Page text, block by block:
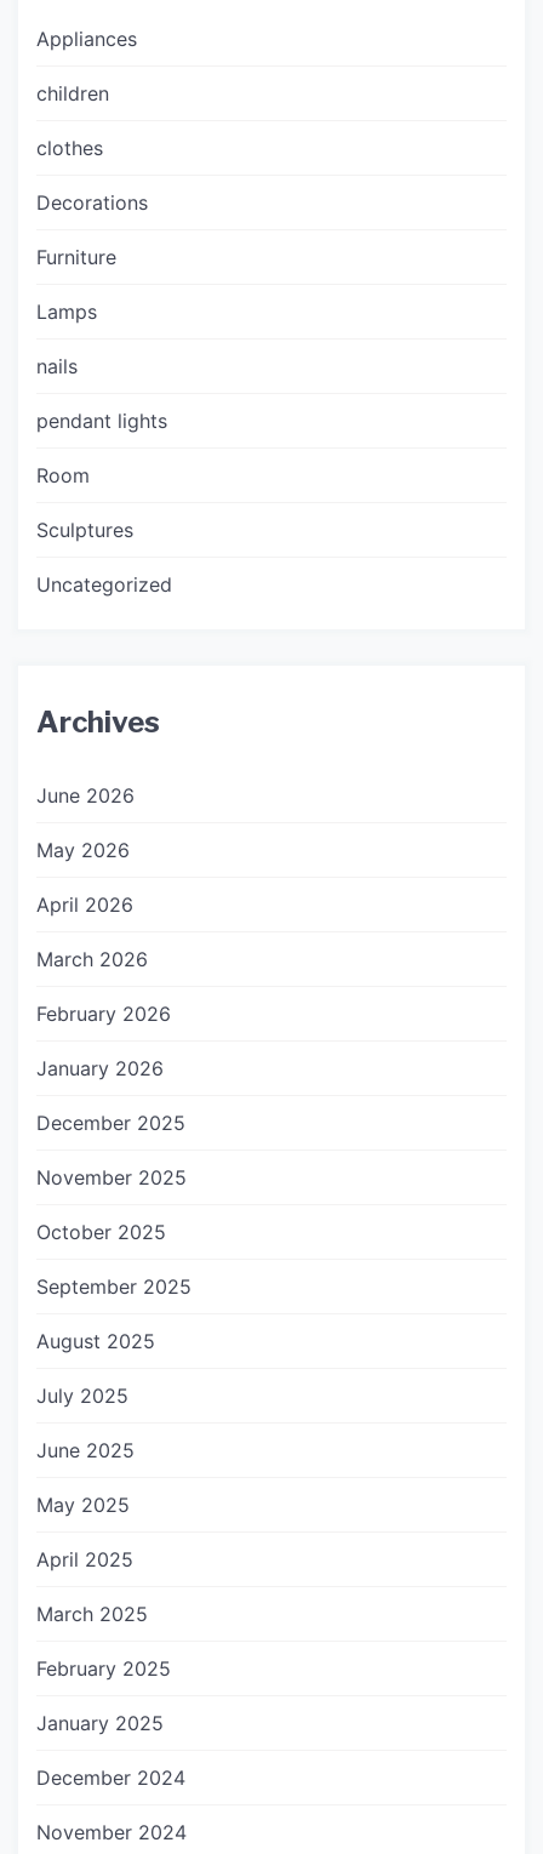
Appliances
children
clothes
Decorations
Furniture
Lamps
nails
pendant lights
Room
Sculptures
Uncategorized
Archives
June 2026
May 2026
April 2026
March 2026
February 2026
January 2026
December 2025
November 2025
October 2025
September 2025
August 2025
July 2025
June 2025
May 2025
April 2025
March 2025
February 2025
January 2025
December 2024
November 2024